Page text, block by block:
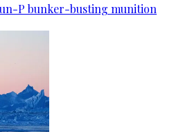
P bunker-busting munition